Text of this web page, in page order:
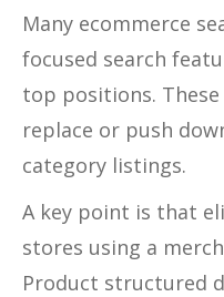
Many ecommerce
focused search
top positions.
replace or push
category listings.
A key point is that
stores using a
Product structured